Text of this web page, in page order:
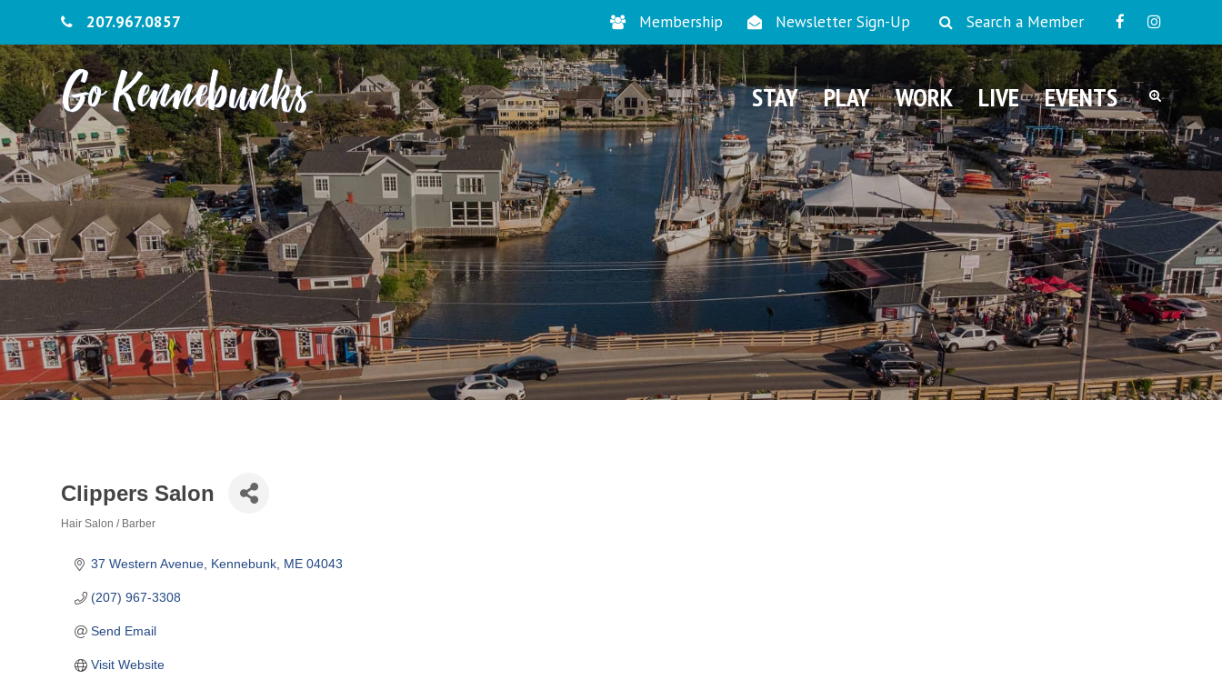
207.967.0857 Membership Newsletter Sign-Up Search a Member
STAY PLAY WORK LIVE EVENTS
Clippers Salon
Hair Salon / Barber
37 Western Avenue Kennebunk ME 04043
(207) 967-3308
Send Email
Visit Website